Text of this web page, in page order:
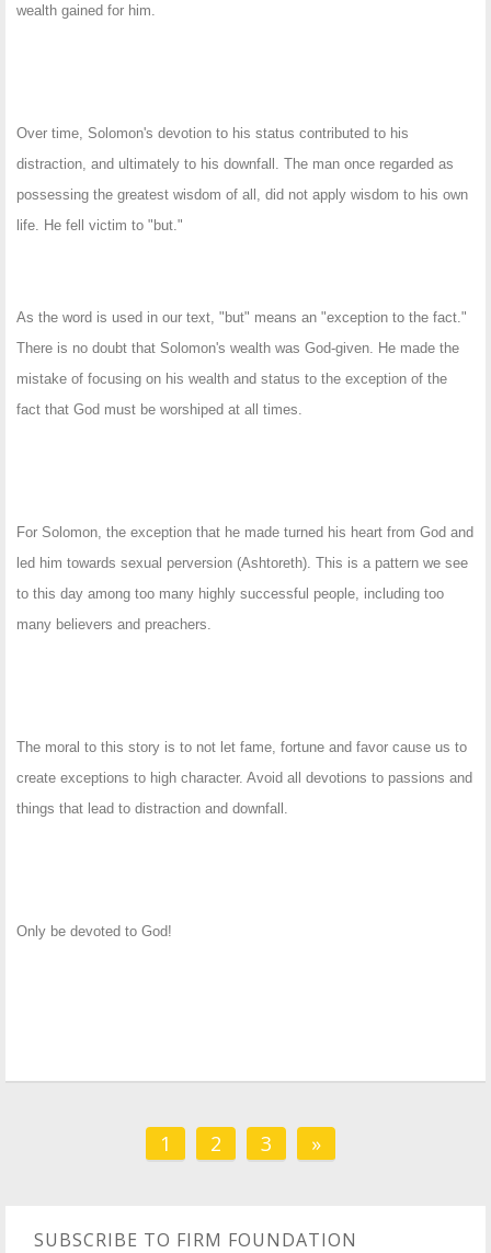
wealth gained for him.
Over time, Solomon's devotion to his status contributed to his
distraction, and ultimately to his downfall. The man once regarded as
possessing the greatest wisdom of all, did not apply wisdom to his own
life. He fell victim to "but."
As the word is used in our text, "but" means an "exception to the fact."
There is no doubt that Solomon's wealth was God-given. He made the
mistake of focusing on his wealth and status to the exception of the
fact that God must be worshiped at all times.
For Solomon, the exception that he made turned his heart from God and
led him towards sexual perversion (Ashtoreth). This is a pattern we see
to this day among too many highly successful people, including too
many believers and preachers.
The moral to this story is to not let fame, fortune and favor cause us to
create exceptions to high character. Avoid all devotions to passions and
things that lead to distraction and downfall.
Only be devoted to God!
1 2 3 »
SUBSCRIBE TO FIRM FOUNDATION